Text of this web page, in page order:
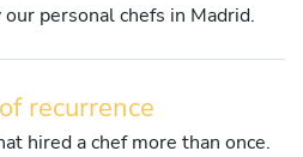
personal chefs in Madrid.
recurrence
hired a chef more than once.